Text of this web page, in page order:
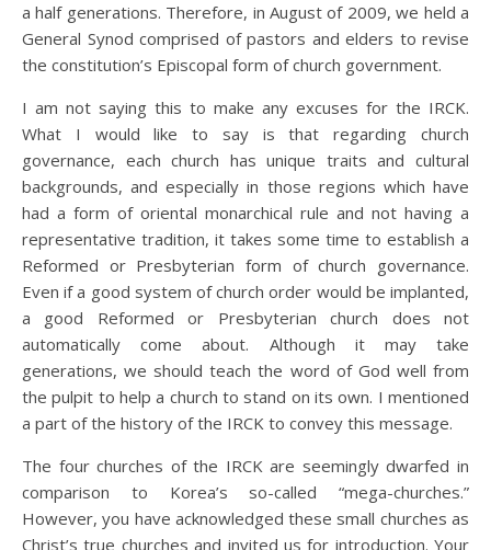
a half generations. Therefore, in August of 2009, we held a
General Synod comprised of pastors and elders to revise
the constitution’s Episcopal form of church government.
I am not saying this to make any excuses for the IRCK.
What I would like to say is that regarding church
governance, each church has unique traits and cultural
backgrounds, and especially in those regions which have
had a form of oriental monarchical rule and not having a
representative tradition, it takes some time to establish a
Reformed or Presbyterian form of church governance.
Even if a good system of church order would be implanted,
a good Reformed or Presbyterian church does not
automatically come about. Although it may take
generations, we should teach the word of God well from
the pulpit to help a church to stand on its own. I mentioned
a part of the history of the IRCK to convey this message.
The four churches of the IRCK are seemingly dwarfed in
comparison to Korea’s so-called “mega-churches.”
However, you have acknowledged these small churches as
Christ’s true churches and invited us for introduction. Your